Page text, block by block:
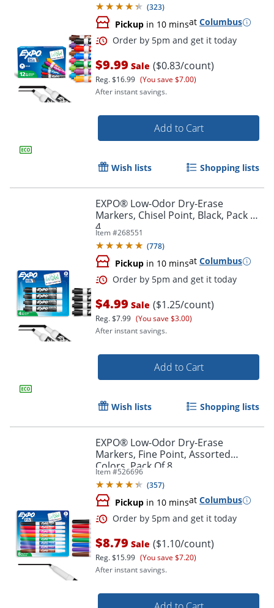
(323)
Pickup in 10 minsat Columbus
Order by 5pm and get it
$9.99 Sale ($0.83/count)
Reg.$16.99 (You save $7.00)
After instant savings.
Add to Cart
Wish lists Shopping lists
EXPO® Low-Odor Dry-Erase
Markers, Chisel Point, Black, Pack Of
4
Item #268551
(778)
Pickup in 10 minsat Columbus
Order by 5pm and get it
$4.99 Sale ($1.25/count)
Reg.$7.99 (You save $3.00)
After instant savings.
Add to Cart
Wish lists Shopping lists
EXPO® Low-Odor Dry-Erase
Markers, Fine Point, Assorted
Colors, Pack Of 8
Item #526696
(357)
Pickup in 10 minsat Columbus
$8.79 Sale ($1.10/count)
Reg.$15.99 (You save $7.20)
After instant savings.